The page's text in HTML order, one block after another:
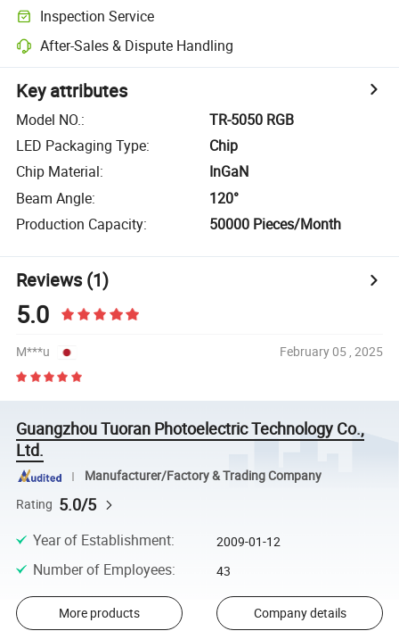
Inspection Service
After-Sales & Dispute Handling
Key attributes
Model NO.:
TR-5050 RGB
LED Packaging Type:
Chip
Chip Material:
InGaN
Beam Angle:
120°
Production Capacity: 50000 Pieces/Month
Reviews(1)
5.0
M***u February 05 , 2025
Guangzhou Tuoran Photoelectric Technology Co.,
Ltd.
Manufacturer/Factory & Trading Company
Rating 5.0/5
Year of Establishment: 2009-01-12
Number of Employees: 43
More products Company details